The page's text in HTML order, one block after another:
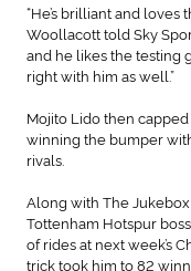
“He’s brilliant and loves
Woollacott told Sky
and he likes the testing
right with him as well.”
Mojito Lido then
winning the bumper
rivals.
Along with The
Tottenham Hotspur
of rides at next week’s
trick took him to 82